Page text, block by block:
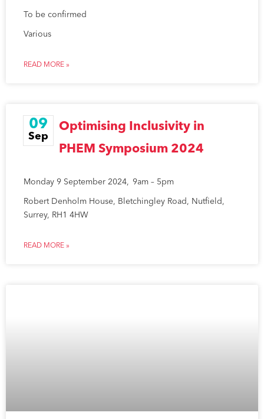
To be confirmed
Various
READ MORE »
Optimising Inclusivity in
PHEM Symposium 2024
09
Sep
Monday 9 September 2024, 9am – 5pm
Robert Denholm House, Bletchingley Road, Nutfield,
Surrey, RH1 4HW
READ MORE »